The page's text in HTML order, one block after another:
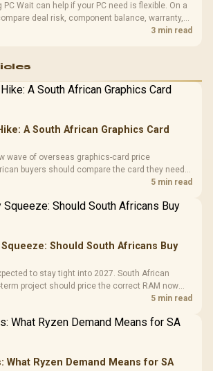
PC Wait can help if your PC need is flexible. On a
deal risk, component balance, warranty,
3 min read
A South African Graphics Card
wave of overseas graphics-card price
buyers should compare the card they need
rather than panic-buy.
5 min read
Should South Africans Buy
to stay tight into 2027. South African
project should price the correct RAM now
an assumed drop.
5 min read
What Ryzen Demand Means for SA